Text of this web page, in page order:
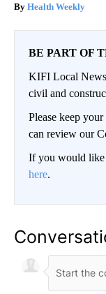
Health Weekly
BE PART OF
KIFI Local
civil and
Please keep
can review our
If you would like
here.